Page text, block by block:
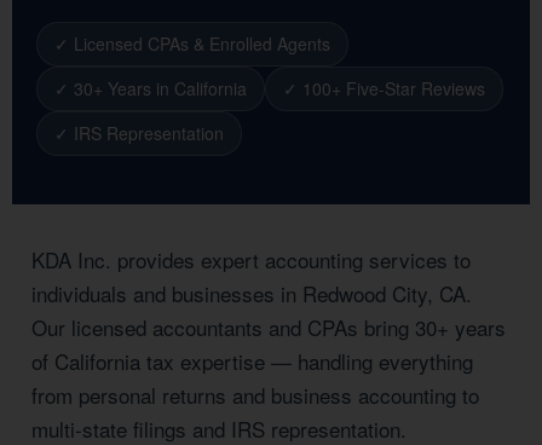
✓ Licensed CPAs & Enrolled Agents
✓ 30+ Years in California
✓ 100+ Five-Star Reviews
✓ IRS Representation
KDA Inc. provides expert accounting services to
individuals and businesses in Redwood City, CA.
Our licensed accountants and CPAs bring 30+ years
of California tax expertise — handling everything
from personal returns and business accounting to
multi-state filings and IRS representation.